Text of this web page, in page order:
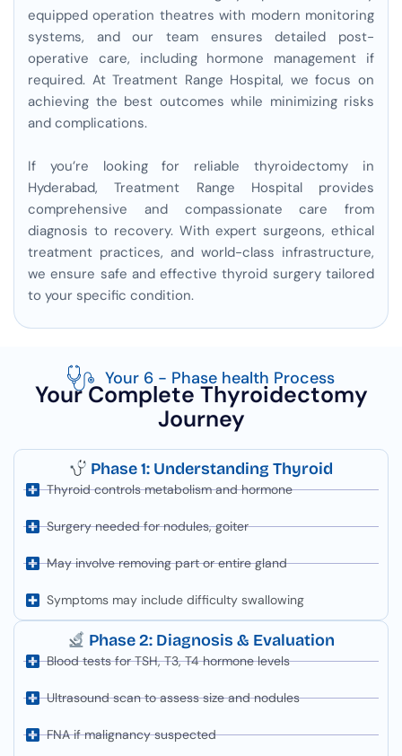
equipped operation theatres with modern monitoring
systems, and our team ensures detailed post-
operative care, including hormone management if
required. At Treatment Range Hospital, we focus on
achieving the best outcomes while minimizing risks
and complications.
If you’re looking for reliable thyroidectomy in
Hyderabad, Treatment Range Hospital provides
comprehensive and compassionate care from
diagnosis to recovery. With expert surgeons, ethical
treatment practices, and world-class infrastructure,
we ensure safe and effective thyroid surgery tailored
to your specific condition.
Your 6 - Phase health Process
Your Complete Thyroidectomy
Journey
Phase 1: Understanding Thyroid
Thyroid controls metabolism and hormone
Surgery needed for nodules, goiter
May involve removing part or entire gland
Symptoms may include difficulty swallowing
Phase 2: Diagnosis & Evaluation
Blood tests for TSH, T3, T4 hormone levels
Ultrasound scan to assess size and nodules
FNA if malignancy suspected